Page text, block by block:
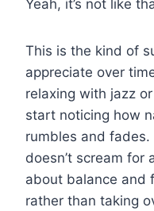
Yeah, it’s not like
This is the kind of
appreciate over
relaxing with jazz
start noticing how
rumbles and fades.
doesn’t scream for
about balance and
rather than taking